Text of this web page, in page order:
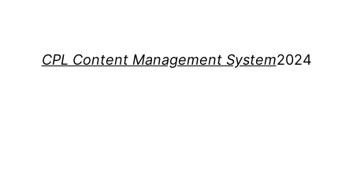
CPL Content Management System2024